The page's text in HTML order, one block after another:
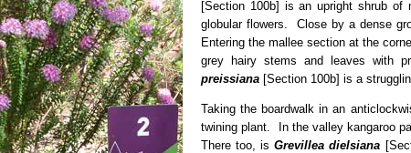
[Section 100b] is an upright shrub
globular flowers. Close by a dense
Entering the mallee section at the
grey hairy stems and leaves with
preissiana [Section 100b] is a
Taking the boardwalk in an
twining plant. In the valley kangaroo
There too, isGrevillea dielsiana